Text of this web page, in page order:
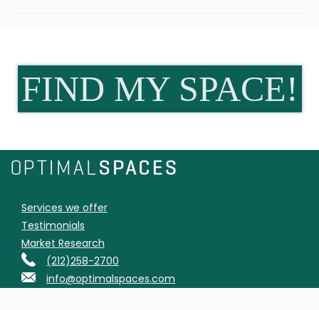
FIND MY SPACE!
Services we offer
Testimonials
Market Research
(212)258-2700
info@optimalspaces.com